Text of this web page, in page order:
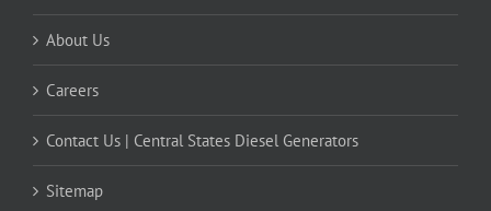
About Us
Careers
Contact Us | Central States Diesel Generators
Sitemap